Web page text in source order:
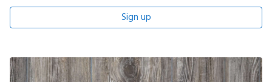
Sign up